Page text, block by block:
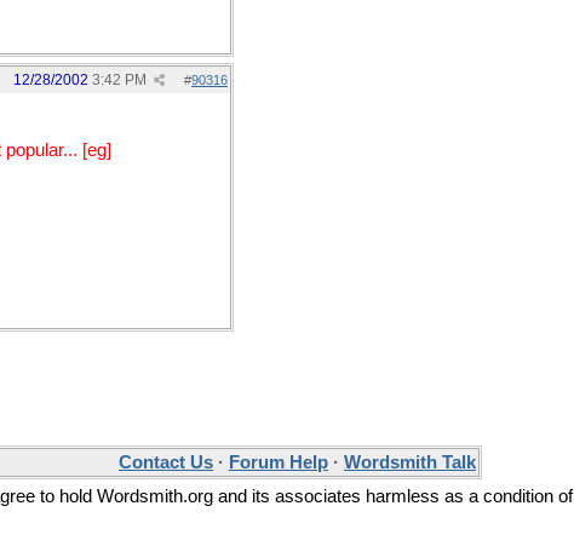
#90316
12/28/2002 3:42 PM
[eg]
Contact Us · Forum Help · Wordsmith Talk
to hold Wordsmith.org and its associates harmless as a condition of